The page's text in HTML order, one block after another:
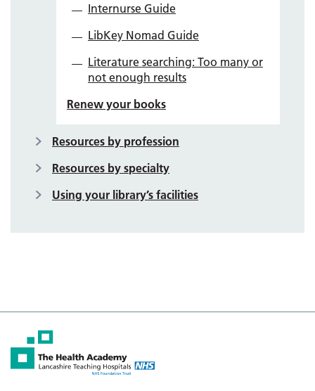
Internurse Guide
LibKey Nomad Guide
Literature searching: Too many or
not enough results
Renew your books
Resources by profession
Resources by specialty
Using your library’s facilities